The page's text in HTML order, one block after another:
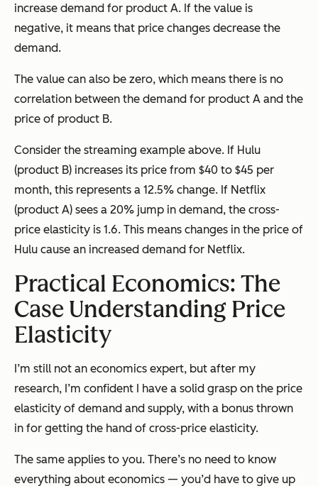
increase demand for product A. If the value is
negative, it means that price changes decrease the
demand.
The value can also be zero, which means there is no
correlation between the demand for product A and the
price of product B.
Consider the streaming example above. If Hulu
(product B) increases its price from $40 to $45 per
month, this represents a 12.5% change. If Netflix
(product A) sees a 20% jump in demand, the cross-
price elasticity is 1.6. This means changes in the price of
Hulu cause an increased demand for Netflix.
Practical Economics: The
Case Understanding Price
Elasticity
I’m still not an economics expert, but after my
research, I’m confident I have a solid grasp on the price
elasticity of demand and supply, with a bonus thrown
in for getting the hand of cross-price elasticity.
The same applies to you. There’s no need to know
everything about economics — you’d have to give up